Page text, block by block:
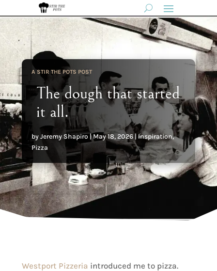
A STIR THE POTS POST
The dough that started
it all.
byJeremy Shapiro|May 18, 2026| Inspiration,
Pizza
Westport Pizzeria introduced me to pizza.